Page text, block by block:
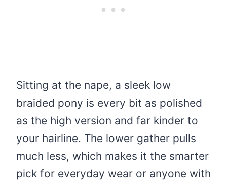
Sitting at the nape, a sleek low
braided pony is every bit as polished
as the high version and far kinder to
your hairline. The lower gather pulls
much less, which makes it the smarter
pick for everyday wear or anyone with